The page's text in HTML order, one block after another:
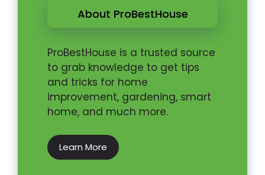
About ProBestHouse
ProBestHouse is a trusted source
to grab knowledge to get tips
and tricks for home
improvement, gardening, smart
home, and much more.
Learn More